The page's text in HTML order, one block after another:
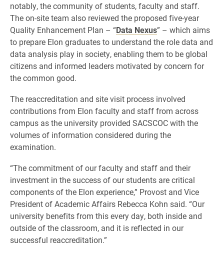
notably, the community of students, faculty and staff.
The on-site team also reviewed the proposed five-year
Quality Enhancement Plan – “Data Nexus” – which aims
to prepare Elon graduates to understand the role data and
data analysis play in society, enabling them to be global
citizens and informed leaders motivated by concern for
the common good.
The reaccreditation and site visit process involved
contributions from Elon faculty and staff from across
campus as the university provided SACSCOC with the
volumes of information considered during the
examination.
“The commitment of our faculty and staff and their
investment in the success of our students are critical
components of the Elon experience,” Provost and Vice
President of Academic Affairs Rebecca Kohn said. “Our
university benefits from this every day, both inside and
outside of the classroom, and it is reflected in our
successful reaccreditation.”